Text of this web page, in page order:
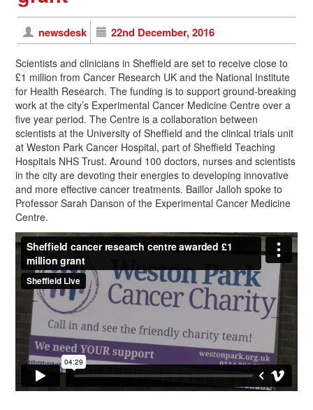
newsdesk 22nd December, 2016
Scientists and clinicians in Sheffield are set to receive close to
£1 million from Cancer Research UK and the National Institute
for Health Research. The funding is to support ground-breaking
work at the city’s Experimental Cancer Medicine Centre over a
five year period. The Centre is a collaboration between
scientists at the University of Sheffield and the clinical trials unit
at Weston Park Cancer Hospital, part of Sheffield Teaching
Hospitals NHS Trust. Around 100 doctors, nurses and scientists
in the city are devoting their energies to developing innovative
and more effective cancer treatments. Baillor Jalloh spoke to
Professor Sarah Danson of the Experimental Cancer Medicine
Centre.